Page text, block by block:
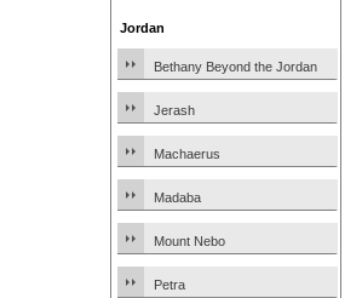
Jordan
Bethany Beyond the Jordan
Jerash
Machaerus
Madaba
Mount Nebo
Petra